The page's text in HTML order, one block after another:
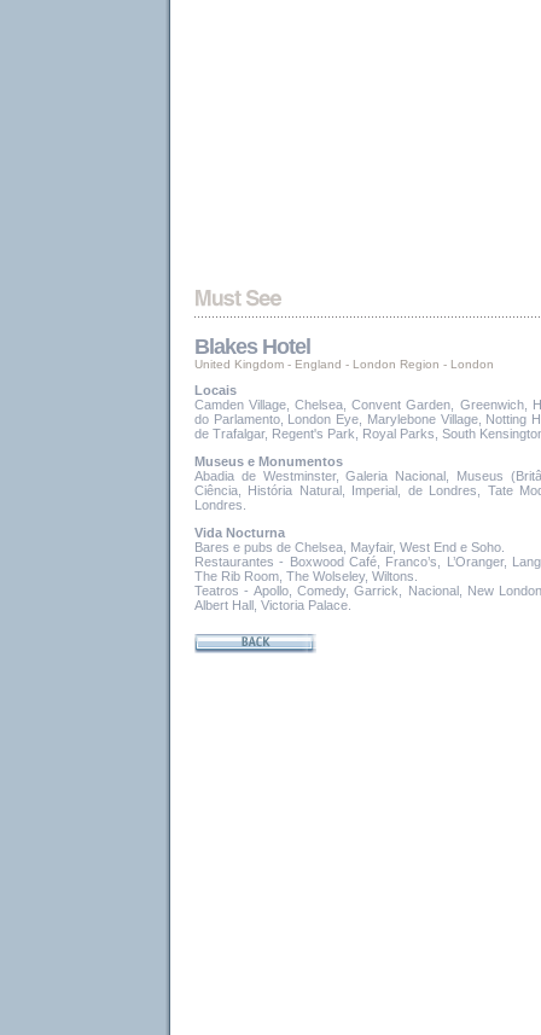
Blakes Hotel
United Kingdom - England - London Region - London
Locais
Camden Village, Chelsea, Convent Garden, Greenwich,
do Parlamento, London Eye, Marylebone Village, Notting
de Trafalgar, Regent's Park, Royal Parks, South
Museus e Monumentos
Abadia de Westminster, Galeria Nacional, Museus
Ciência, História Natural, Imperial, de Londres, Tate
Londres.
Vida Nocturna
Bares e pubs de Chelsea, Mayfair, West End e Soho.
Restaurantes - Boxwood Café, Franco’s, L’Oranger,
The Rib Room, The Wolseley, Wiltons.
Teatros - Apollo, Comedy, Garrick, Nacional, New
Albert Hall, Victoria Palace.